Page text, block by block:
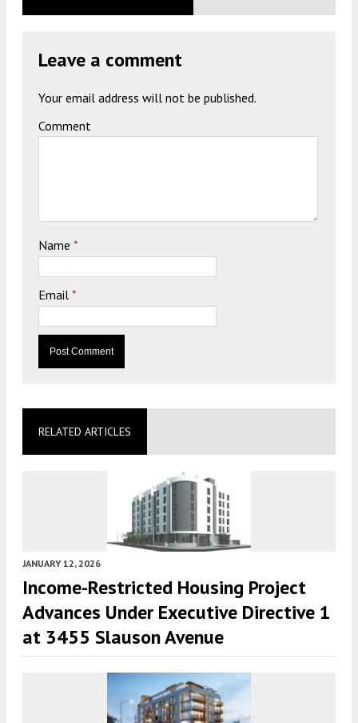
Leave a comment
Your email address will not be published.
Comment
Name *
Email *
RELATED ARTICLES
JANUARY 12, 2026
Income-Restricted Housing Project
Advances Under Executive Directive 1
at 3455 Slauson Avenue